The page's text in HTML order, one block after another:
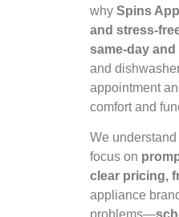
why Spins
and
same‑day
and
appointment
comfort and
We
focus on
clear pricing,
appliance